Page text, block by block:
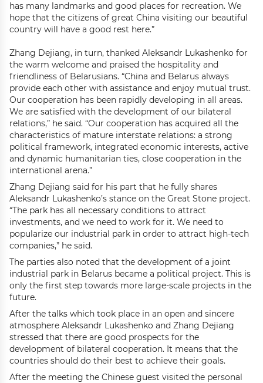
has many landmarks and good places for recreation. We
hope that the citizens of great China visiting our beautiful
country will have a good rest here.”
Zhang Dejiang, in turn, thanked Aleksandr Lukashenko for
the warm welcome and praised the hospitality and
friendliness of Belarusians. “China and Belarus always
provide each other with assistance and enjoy mutual trust.
Our cooperation has been rapidly developing in all areas.
We are satisfied with the development of our bilateral
relations,” he said. “Our cooperation has acquired all the
characteristics of mature interstate relations: a strong
political framework, integrated economic interests, active
and dynamic humanitarian ties, close cooperation in the
international arena.”
Zhang Dejiang said for his part that he fully shares
Aleksandr Lukashenko’s stance on the Great Stone project.
“The park has all necessary conditions to attract
investments, and we need to work for it. We need to
popularize our industrial park in order to attract high-tech
companies,” he said.
The parties also noted that the development of a joint
industrial park in Belarus became a political project. This is
only the first step towards more large-scale projects in the
future.
After the talks which took place in an open and sincere
atmosphere Aleksandr Lukashenko and Zhang Dejiang
stressed that there are good prospects for the
development of bilateral cooperation. It means that the
countries should do their best to achieve their goals.
After the meeting the Chinese guest visited the personal